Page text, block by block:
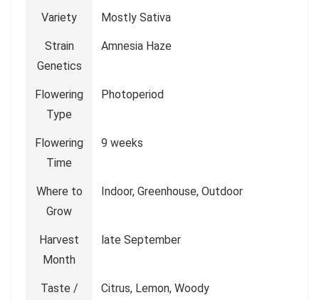
Variety Mostly Sativa
Strain
Genetics
Amnesia Haze
Flowering
Type
Photoperiod
Flowering
Time
9 weeks
Where to
Grow
Indoor, Greenhouse, Outdoor
Harvest
Month
late September
Taste /
Citrus, Lemon, Woody